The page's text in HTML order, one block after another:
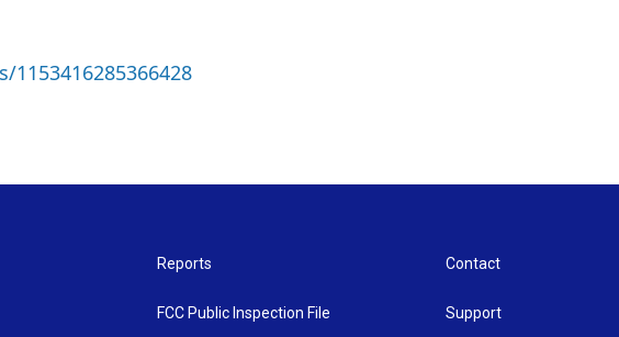
Reports
FCC Public Inspection File
Contact
Support